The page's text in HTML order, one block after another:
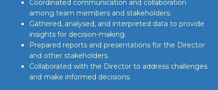
Coordinated communication and collaboration
among team members and stakeholders.
Gathered, analysed, and interpreted data to provide
insights for decision-making.
Prepared reports and presentations for the Director
and other stakeholders.
Collaborated with the Director to address challenges
and make informed decisions.